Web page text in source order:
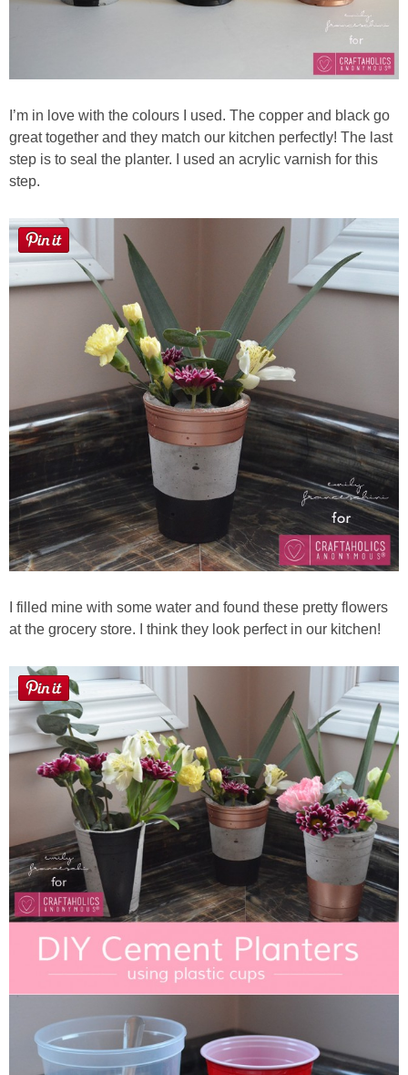
I’m in love with the colours I used. The copper and black go
great together and they match our kitchen perfectly! The last
step is to seal the planter. I used an acrylic varnish for this
step.
I filled mine with some water and found these pretty flowers
at the grocery store. I think they look perfect in our kitchen!